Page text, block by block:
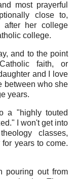
most prayerful
close to,
after her college
college.
and to the point
faith, or
and I love
between who she
years.
a "highly touted
I won't get into
classes,
years to come.
pouring out from